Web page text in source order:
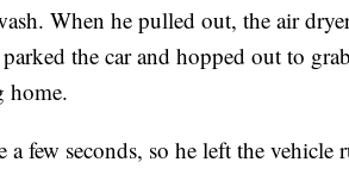
When he pulled out, the air
the car and hopped out to
home.
few seconds, so he left the vehicle